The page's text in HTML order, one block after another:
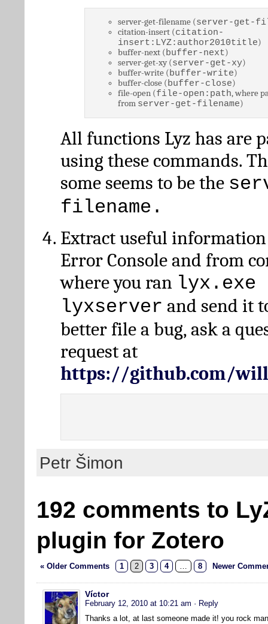
server-get-filename (server-get-
citation-insert (citation-
insert:LYZ:author2010title)
buffer-next (buffer-next)
server-get-xy (server-get-xy)
buffer-write (buffer-write)
buffer-close (buffer-close)
file-open (file-open:path, where
from server-get-filename)
All functions Lyz has are
using these commands.
some seems to be the
filename.
Extract useful
Error Console and from
where you ran lyx.exe
lyxserver and send it
better file a bug, ask a
request at
https://github.com/
Petr Šimon
192 comments to
plugin for Zotero
« Older Comments 1 2 3 4 … 8 Newer
Víctor
February 12, 2010 at 10:21 am · Reply
Thanks a lot, at last someone made it! you rock